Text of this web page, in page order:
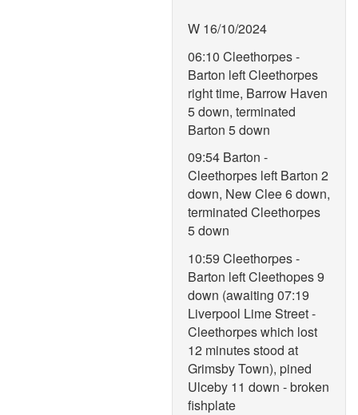
W 16/10/2024
06:10 Cleethorpes -
Barton left Cleethorpes
right time, Barrow Haven
5 down, terminated
Barton 5 down
09:54 Barton -
Cleethorpes left Barton 2
down, New Clee 6 down,
terminated Cleethorpes
5 down
10:59 Cleethorpes -
Barton left Cleethopes 9
down (awaiting 07:19
Liverpool Lime Street -
Cleethorpes which lost
12 minutes stood at
Grimsby Town), pined
Ulceby 11 down - broken
fishplate